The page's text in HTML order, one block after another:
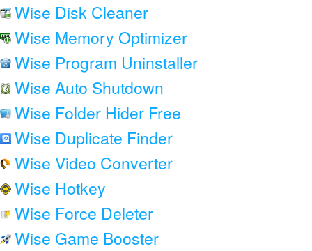
Wise Disk Cleaner
Wise Memory Optimizer
Wise Program Uninstaller
Wise Auto Shutdown
Wise Folder Hider Free
Wise Duplicate Finder
Wise Video Converter
Wise Hotkey
Wise Force Deleter
Wise Game Booster